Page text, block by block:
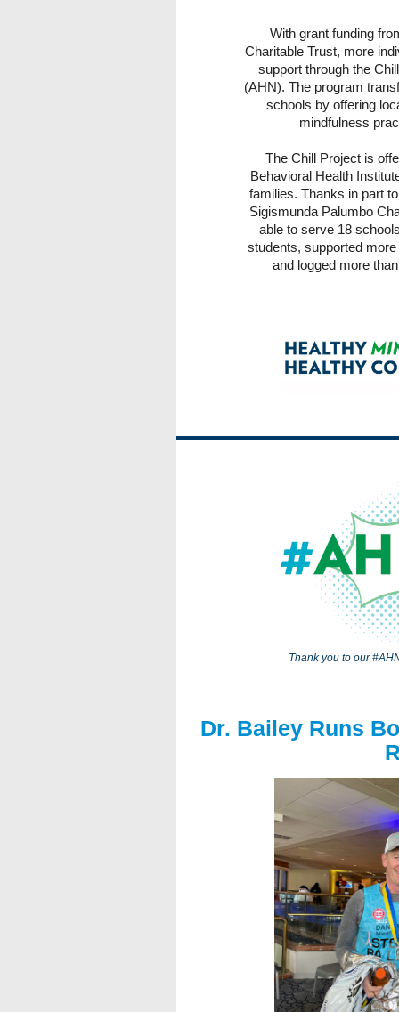
With grant funding
Charitable Trust, more
support through the
(AHN). The program
schools by offering
mindfulness
The Chill Project is
Behavioral Health
families. Thanks in part
Sigismunda Palumbo
able to serve 18
students, supported
and logged more
Thank you to our
Dr. Bailey Runs